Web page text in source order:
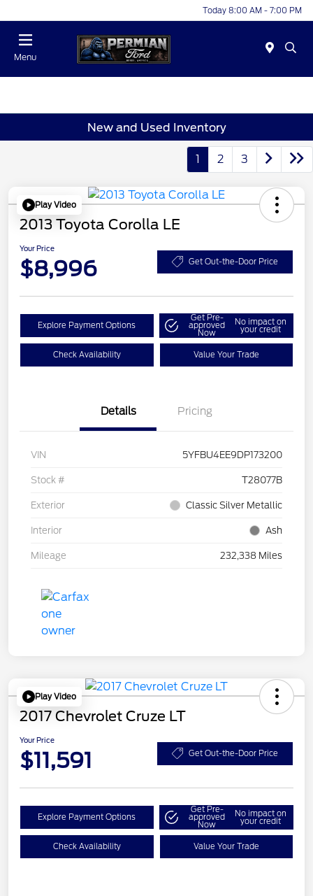
Today 8:00 AM - 7:00 PM
Menu
New and Used Inventory
1 2 3
Play Video
2013 Toyota Corolla LE
Your Price
$8,996 Get Out-the-Door Price
Explore Payment Options
Get Pre-
approved
Now
No impact on
your credit
Check Availability Value Your Trade
Details Pricing
VIN 5YFBU4EE9DP173200
Stock # T28077B
Exterior Classic Silver Metallic
Interior Ash
Mileage 232,338 Miles
Play Video
2017 Chevrolet Cruze LT
Your Price
$11,591 Get Out-the-Door Price
Explore Payment Options
Get Pre-
approved
Now
No impact on
your credit
Check Availability Value Your Trade